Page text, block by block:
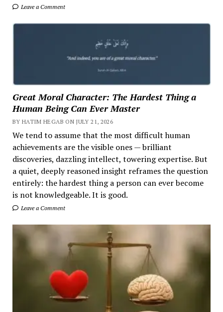
Leave a Comment
Great Moral Character: The Hardest Thing a
Human Being Can Ever Master
BY HATIM HEGAB ON JULY 21, 2026
We tend to assume that the most difficult human
achievements are the visible ones — brilliant
discoveries, dazzling intellect, towering expertise. But
a quiet, deeply reasoned insight reframes the question
entirely: the hardest thing a person can ever become
is not knowledgeable. It is good.
Leave a Comment